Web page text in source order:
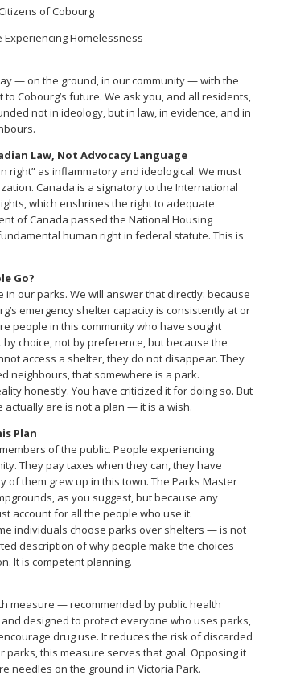
of Cobourg
Experiencing Homelessness
— on the ground, in our community — with the
Cobourg’s future. We ask you, and all residents,
not in ideology, but in law, in evidence, and in
Law, Not Advocacy Language
right” as inflammatory and ideological. We must
Canada is a signatory to the International
which enshrines the right to adequate
of Canada passed the National Housing
human right in federal statute. This is
Go?
our parks. We will answer that directly: because
emergency shelter capacity is consistently at or
people in this community who have sought
choice, not by preference, but because the
access a shelter, they do not disappear. They
neighbours, that somewhere is a park.
honestly. You have criticized it for doing so. But
are is not a plan — it is a wish.
Plan
of the public. People experiencing
They pay taxes when they can, they have
them grew up in this town. The Parks Master
as you suggest, but because any
account for all the people who use it.
individuals choose parks over shelters — is not
description of why people make the choices
It is competent planning.
measure — recommended by public health
designed to protect everyone who uses parks,
drug use. It reduces the risk of discarded
this measure serves that goal. Opposing it
needles on the ground in Victoria Park.